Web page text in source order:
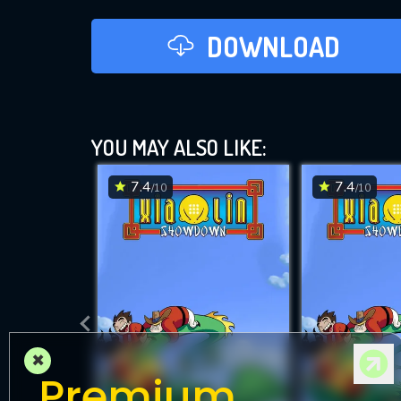
DOWNLOAD
YOU MAY ALSO LIKE:
7.4/10 7.4/10
×